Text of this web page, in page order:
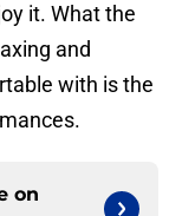
it. What the
and
with is the
on